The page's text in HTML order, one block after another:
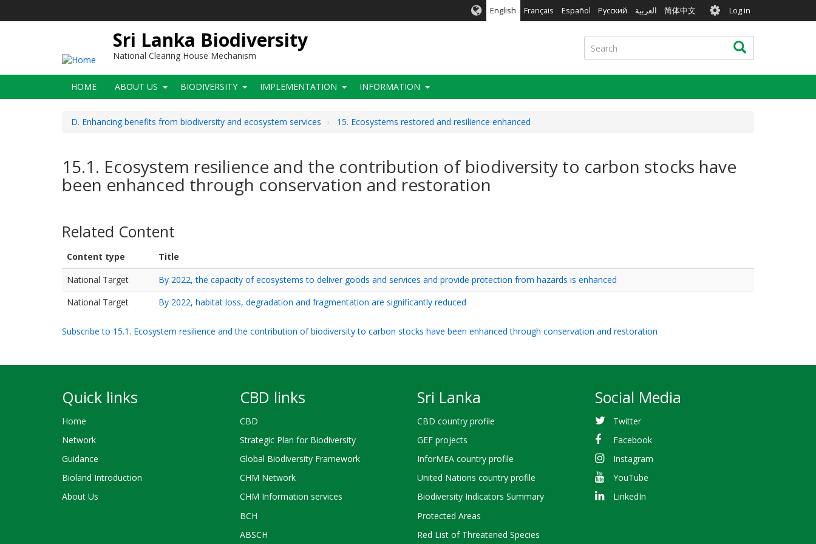
English Français Español Русский العربية 简体中文 User
account
menu
Log in
Sri Lanka Biodiversity
National Clearing House Mechanism
Search Search
Main
navigation
HOME ABOUT US BIODIVERSITY IMPLEMENTATION INFORMATION
D. Enhancing benefits from biodiversity and ecosystem services 15. Ecosystems restored and resilience enhanced
15.1. Ecosystem resilience and the contribution of biodiversity to carbon stocks have
been enhanced through conservation and restoration
Related Content
Content type
Title
National Target
By 2022, the capacity of ecosystems to deliver goods and services and provide protection from hazards is enhanced
National Target
By 2022, habitat loss, degradation and fragmentation are significantly reduced
Subscribe to 15.1. Ecosystem resilience and the contribution of biodiversity to carbon stocks have been enhanced through conservation and restoration
Quick links
Home
Network
Guidance
Bioland Introduction
About Us
CBD links
CBD
Strategic Plan for Biodiversity
Global Biodiversity Framework
CHM Network
CHM Information services
BCH
ABSCH
Sri Lanka
CBD country profile
GEF projects
InforMEA country profile
United Nations country profile
Biodiversity Indicators Summary
Protected Areas
Red List of Threatened Species
Social Media
Twitter
Facebook
Instagram
YouTube
LinkedIn